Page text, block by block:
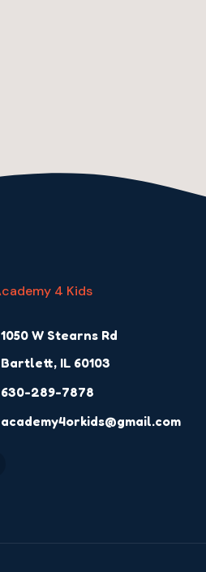
1050 W Stearns Rd
Bartlett, IL 60103
630-289-7878
academy4orkids@gmail.com